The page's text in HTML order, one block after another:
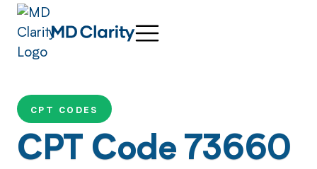
CPT CODES
CPT Code 73660